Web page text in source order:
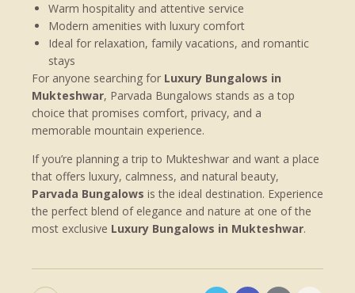
Warm hospitality and attentive service
Modern amenities with luxury comfort
Ideal for relaxation, family vacations, and romantic
stays
For anyone searching for Luxury Bungalows in
Mukteshwar, Parvada Bungalows stands as a top
choice that promises comfort, privacy, and a
memorable mountain experience.
If you’re planning a trip to Mukteshwar and want a place
that offers luxury, calmness, and natural beauty,
Parvada Bungalows is the ideal destination. Experience
the perfect blend of elegance and nature at one of the
most exclusive Luxury Bungalows in Mukteshwar.